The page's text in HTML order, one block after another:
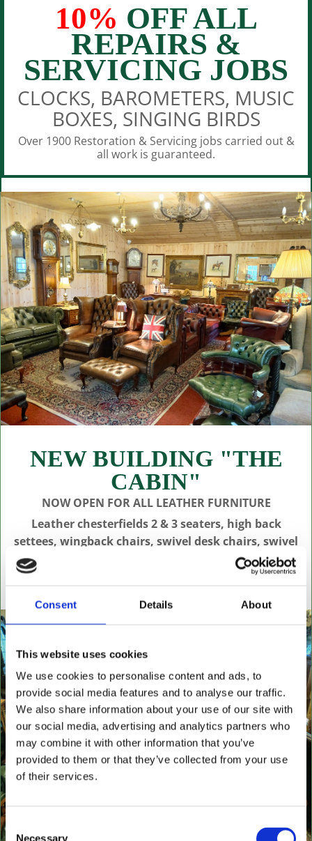
Consent Details About
This website uses cookies
We use cookies to personalise content and ads, to
provide social media features and to analyse our traffic.
We also share information about your use of our site with
our social media, advertising and analytics partners who
may combine it with other information that you’ve
provided to them or that they’ve collected from your use
of their services.
Consent
Necessary
10% OFF ALL
REPAIRS &
SERVICING JOBS
CLOCKS, BAROMETERS, MUSIC
BOXES, SINGING BIRDS
Over 1900 Restoration & Servicing jobs carried out &
all work is guaranteed.
NEW BUILDING "THE
CABIN"
NOW OPEN FOR ALL LEATHER FURNITURE
Leather chesterfields 2 & 3 seaters, high back
settees, wingback chairs, swivel desk chairs, swivel
executive chairs, stools, desks & writing boxes with
All aged items in quality condition